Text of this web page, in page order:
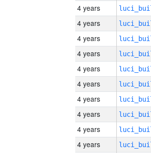
4 years
4 years
4 years
4 years
4 years
4 years
4 years
4 years
4 years
4 years